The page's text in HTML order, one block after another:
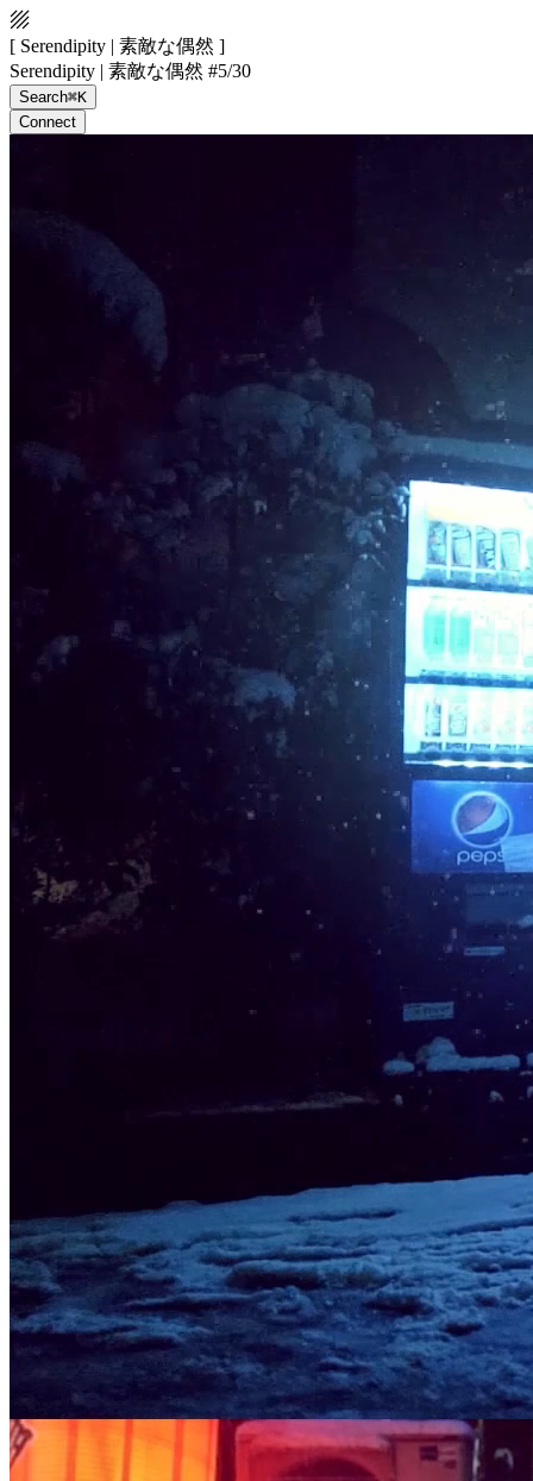
[ Serendipity | 素敵な偶然 ]
Serendipity | 素敵な偶然 #5/30
Search⌘K
Connect
Serendipity | 素敵な偶然 #5/30
[ Serendipity | 素敵な偶然 ]
Creator
Ilan Derech
The chill in the air, crisp and clear, The snow-covered streets, so
austere, The quietness broken by a passing deer, A moment of
magic, so sincere. The lanterns flicker, casting shadows tall, As the
snowflakes continue to fall, The beauty of this moment, standing so
small, A serendipitous memory, cherished by all. - By: Ilan Derech
Edition of: 30 pieces Location: Kyoto, Japan Shot on: Leica Q2
Ilan Derech
Token
Contract
0x6a74...A6a0
Token ID
View on marketplace Refresh metadata
©
Pattern Engine, Inc.